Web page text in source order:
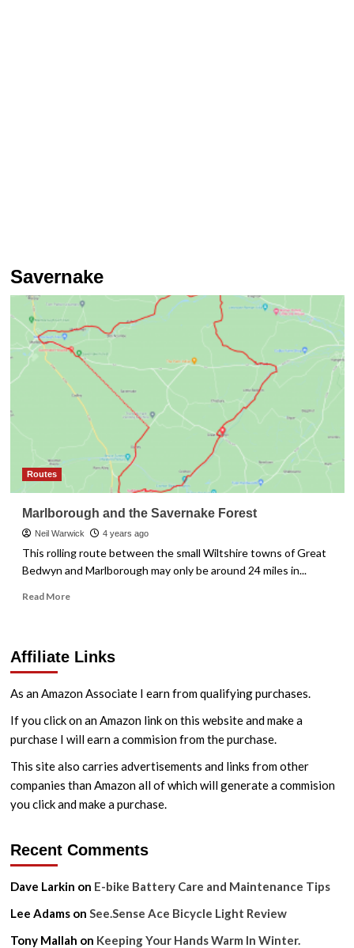
Savernake
Routes
Marlborough and the Savernake Forest
Neil Warwick 4 years ago
This rolling route between the small Wiltshire towns of Great
Bedwyn and Marlborough may only be around 24 miles in...
Read MoreRead
and
Forest
Affiliate Links
As an Amazon Associate I earn from qualifying purchases.
If you click on an Amazon link on this website and make a
purchase I will earn a commision from the purchase.
This site also carries advertisements and links from other
companies than Amazon all of which will generate a commision
you click and make a purchase.
Recent Comments
Dave Larkin on E-bike Battery Care and Maintenance Tips
Lee Adamson See.Sense Ace Bicycle Light Review
Tony Mallah on Keeping Your Hands Warm In Winter.